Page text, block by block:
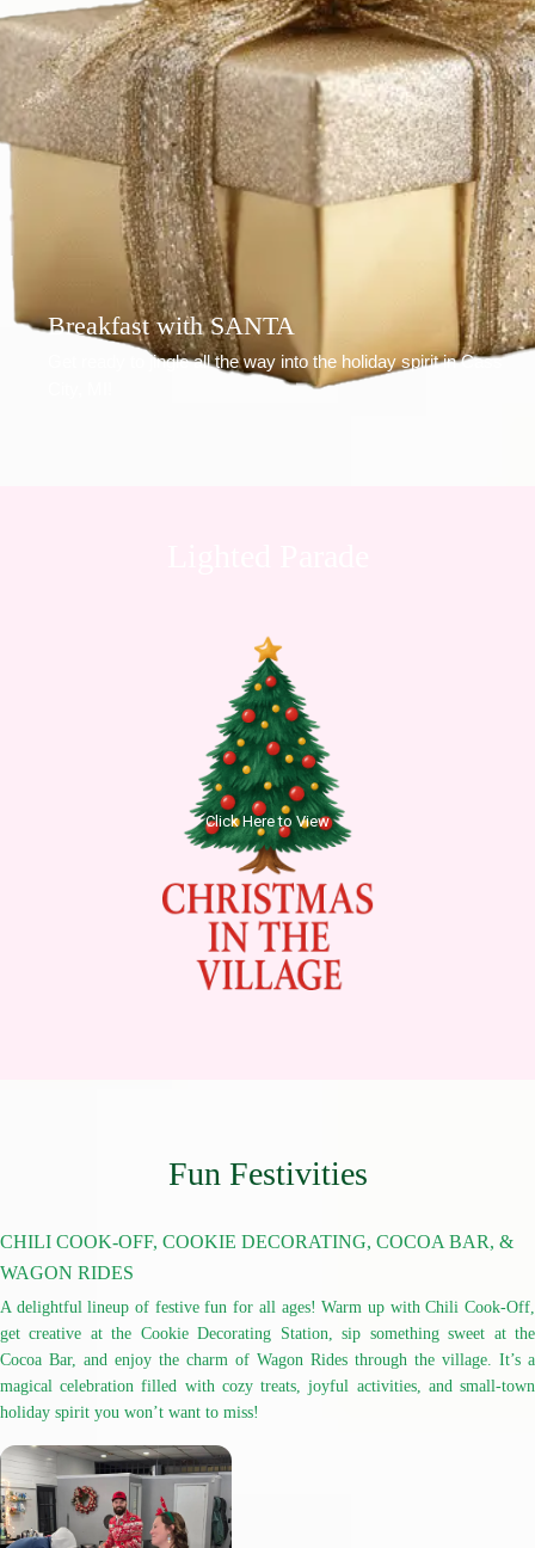
Breakfast with SANTA
Get ready to jingle all the way into the holiday spirit in Cass
Click Here to View
Fun Festivities
CHILI COOK-OFF, COOKIE DECORATING, COCOA BAR, &
WAGON RIDES
A delightful lineup of festive fun for all ages! Warm up with Chili Cook-Off,
get creative at the Cookie Decorating Station, sip something sweet at the
Cocoa Bar, and enjoy the charm of Wagon Rides through the village. It’s a
magical celebration filled with cozy treats, joyful activities, and small-town
holiday spirit you won’t want to miss!